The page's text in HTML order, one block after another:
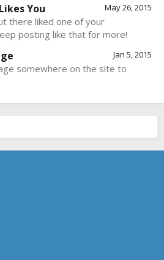
May 26, 2015
You
there liked one of your
posting like that for more!
Jan 5, 2015
somewhere on the site to